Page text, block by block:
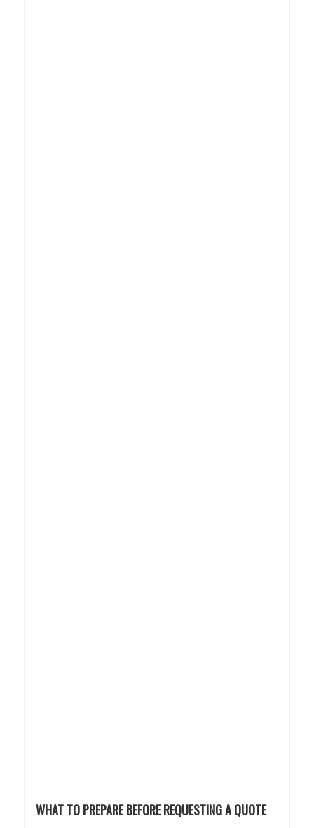
WHAT TO PREPARE BEFORE REQUESTING A QUOTE